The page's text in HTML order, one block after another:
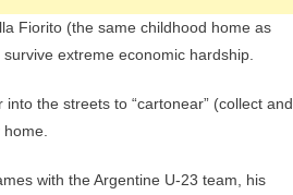
Fiorito (the same childhood home as
extreme economic hardship.
the streets to “cartonear” (collect and
with the Argentine U-23 team, his